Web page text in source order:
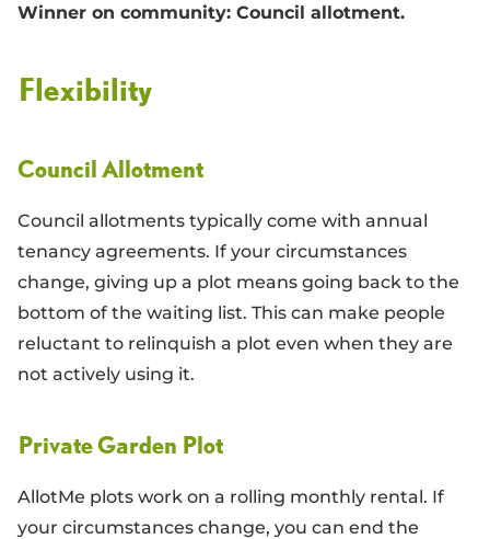
Winner on community: Council allotment.
Flexibility
Council Allotment
Council allotments typically come with annual
tenancy agreements. If your circumstances
change, giving up a plot means going back to the
bottom of the waiting list. This can make people
reluctant to relinquish a plot even when they are
not actively using it.
Private Garden Plot
AllotMe plots work on a rolling monthly rental. If
your circumstances change, you can end the